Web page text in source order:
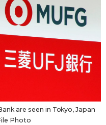
Lifestyle
Announcements
are seen in Tokyo, Japan
Photo